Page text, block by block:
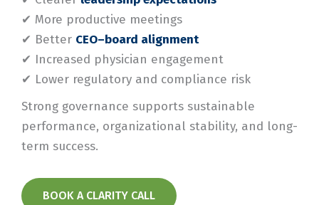
✔ More productive meetings
✔ Better CEO–board alignment
✔ Increased physician engagement
✔ Lower regulatory and compliance risk
Strong governance supports sustainable
performance, organizational stability, and long-
term success.
BOOK A CLARITY CALL